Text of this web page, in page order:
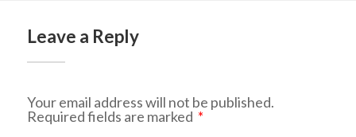
Leave a Reply
Your email address will not be published.
Required fields are marked *